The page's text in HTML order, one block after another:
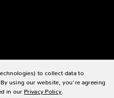
Patio |Sitemap
to collect data to
By using our website, you're agreeing
in our Privacy Policy